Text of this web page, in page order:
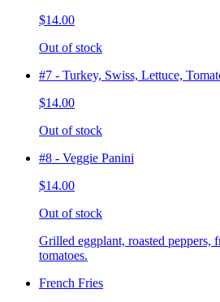
$14.00
Out of stock
#7 - Turkey, Swiss, Lettuce,
$14.00
Out of stock
#8 - Veggie Panini
$14.00
Out of stock
Grilled eggplant, roasted peppers,
tomatoes.
French Fries